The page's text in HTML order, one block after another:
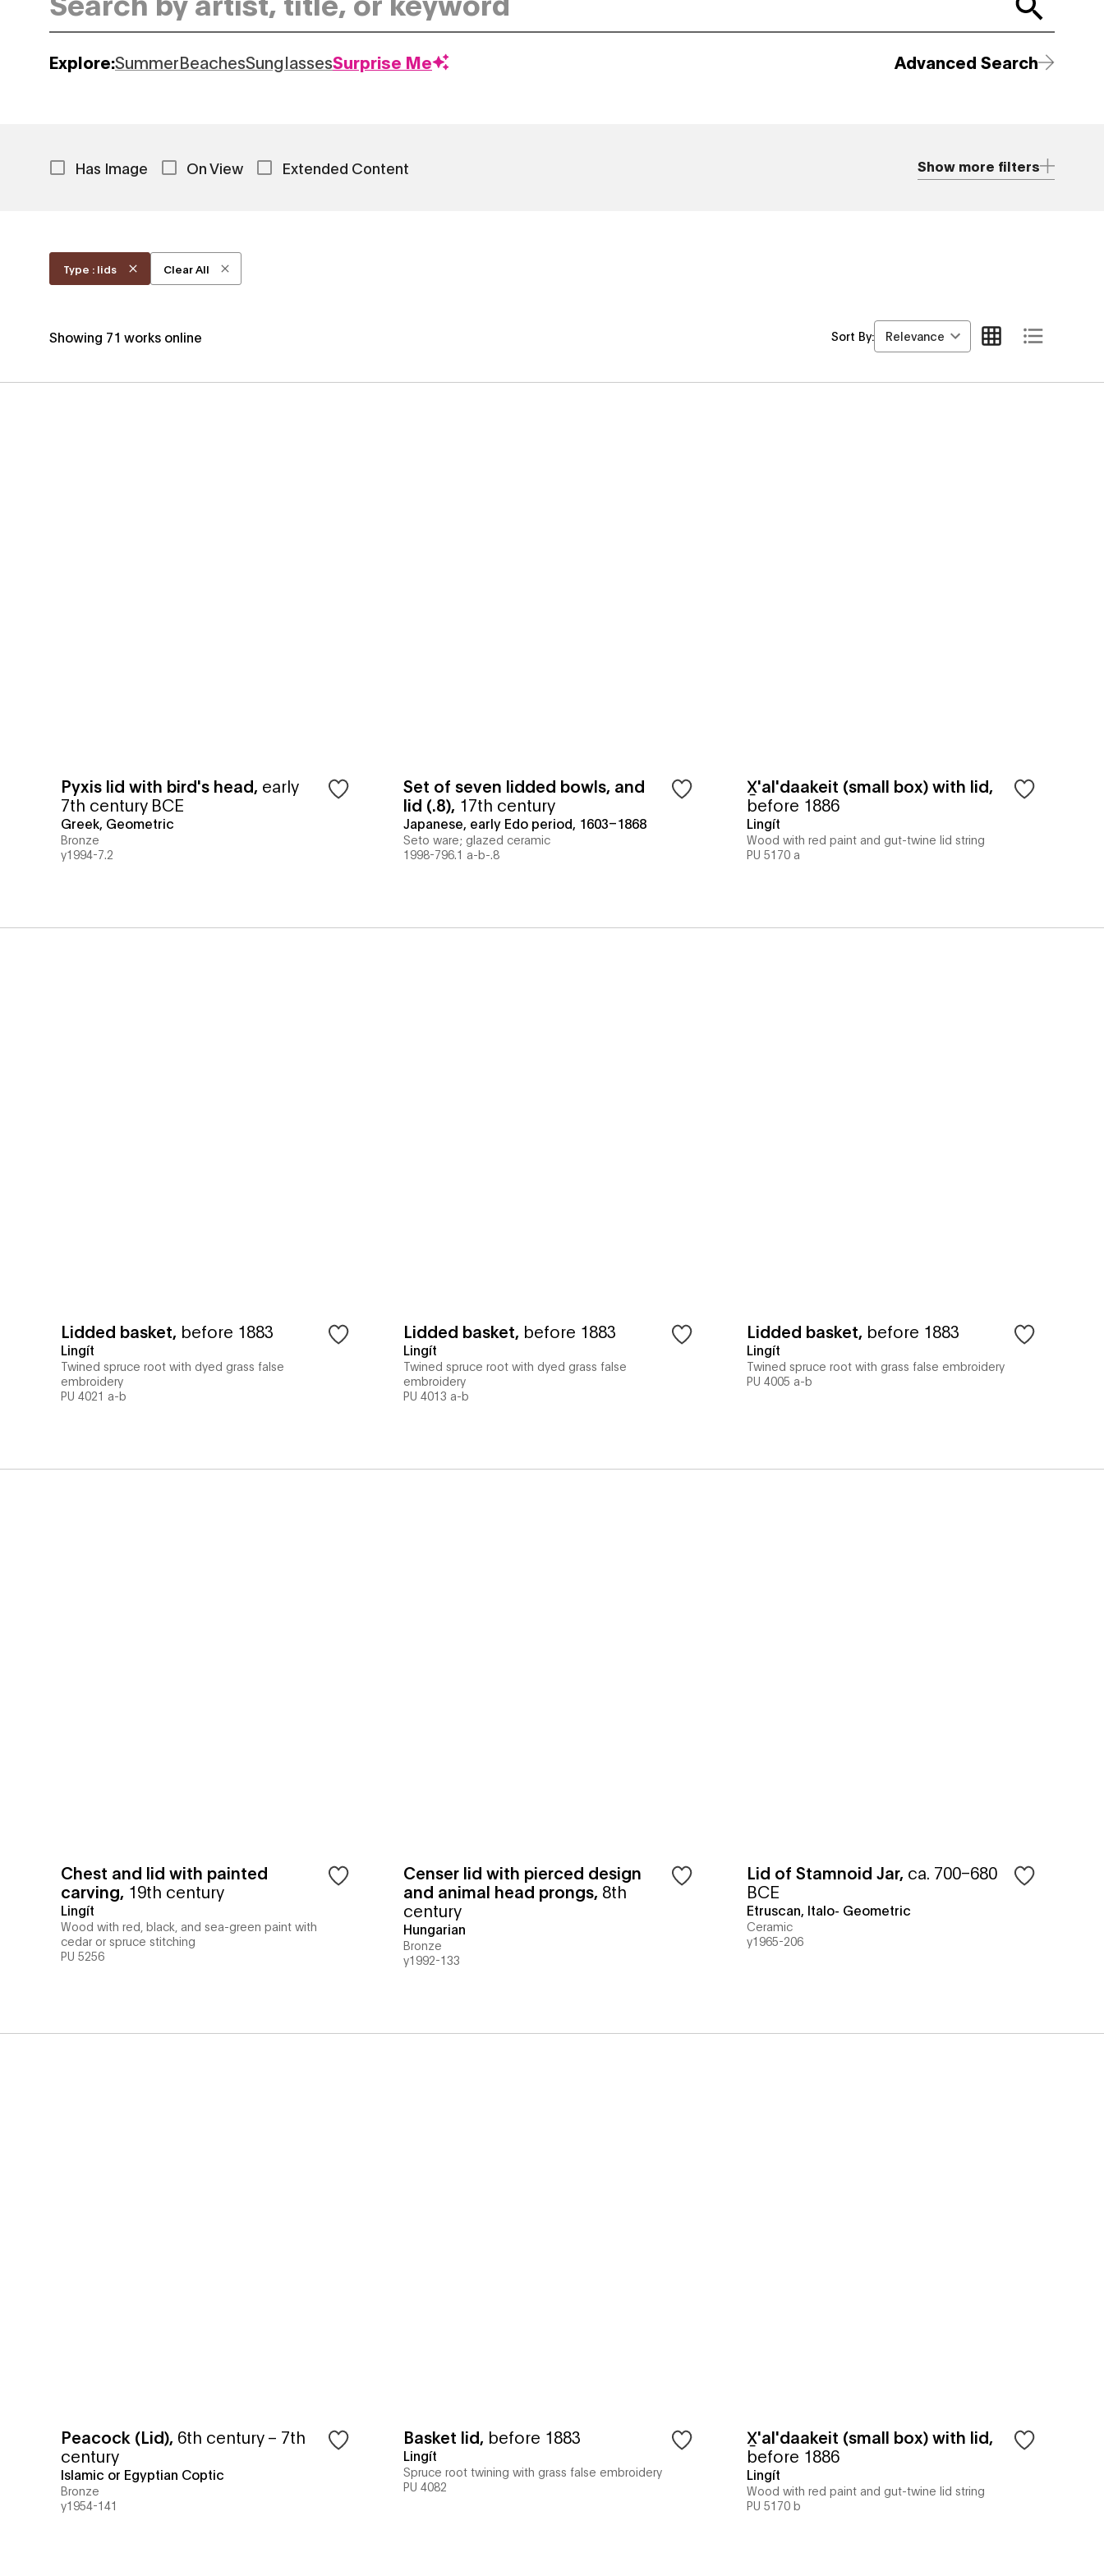
Explore:SummerBeachesSunglassesSurprise Me Advanced Search
Has Image On View Extended Content Show more filters
Type : lids Clear All
Showing 71 works online Sort By: Relevance
Pyxis lid with bird's head, early
7th century BCE
Greek, Geometric
Bronze
y1994-7.2
Set of seven lidded bowls, and
lid (.8), 17th century
Japanese, early Edo period, 1603–1868
Seto ware; glazed ceramic
1998-796.1 a-b-.8
X̱'al'daakeit (small box) with lid,
before 1886
Lingít
Wood with red paint and gut-twine lid string
PU 5170 a
Lidded basket, before 1883
Lingít
Twined spruce root with dyed grass false
embroidery
PU 4021 a-b
Lidded basket, before 1883
Lingít
Twined spruce root with dyed grass false
embroidery
PU 4013 a-b
Lidded basket, before 1883
Lingít
Twined spruce root with grass false embroidery
PU 4005 a-b
Chest and lid with painted
carving, 19th century
Lingít
Wood with red, black, and sea-green paint with
cedar or spruce stitching
PU 5256
Censer lid with pierced design
and animal head prongs, 8th
century
Hungarian
Bronze
y1992-133
Lid of Stamnoid Jar, ca. 700–680
BCE
Etruscan, Italo- Geometric
Ceramic
y1965-206
Peacock (Lid), 6th century – 7th
century
Islamic or Egyptian Coptic
Bronze
y1954-141
Basket lid, before 1883
Lingít
Spruce root twining with grass false embroidery
PU 4082
X̱'al'daakeit (small box) with lid,
before 1886
Lingít
Wood with red paint and gut-twine lid string
PU 5170 b